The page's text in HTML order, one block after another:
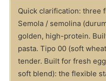
Quick clarification: three
Semola / semolina
golden, high-protein.
pasta. Tipo 00 (soft
tender. Built for fresh
soft blend): the flexible